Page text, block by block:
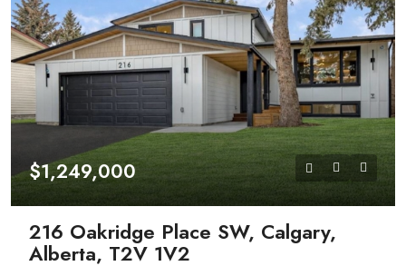
$1,249,000
216 Oakridge Place SW, Calgary,
Alberta, T2V 1V2